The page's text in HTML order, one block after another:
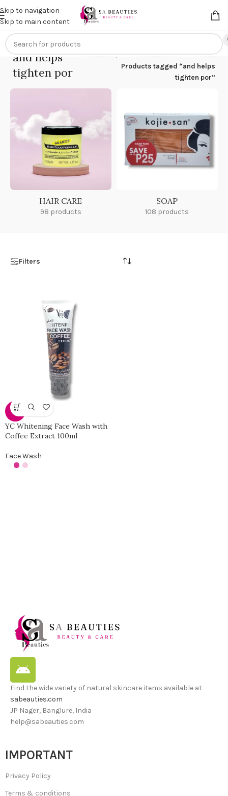
Skip to navigation
Skip to main content
Get anextra 20% off on online payments. Use code
and helps
tighten por
Home/
Products tagged “and helps
tighten por”
HAIR CARE
98 products
SOAP
108 products
Filters
-35%
YC Whitening Face Wash with
Coffee Extract 100ml
Face Wash
Find the wide variety of natural skincare items available at
sabeauties.com
JP Nager, Banglure, India
help@sabeauties.com
IMPORTANT
Privacy Policy
Terms & conditions